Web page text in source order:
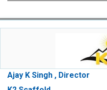
Ajay K Singh , Director